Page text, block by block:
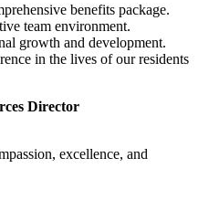
benefits package.
team environment.
growth and development.
in the lives of our residents
Director
excellence, and